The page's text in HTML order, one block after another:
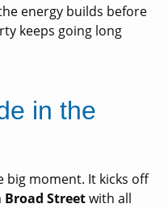
energy builds before
keeps going long
in the
big moment. It kicks off
Broad Streetwith all